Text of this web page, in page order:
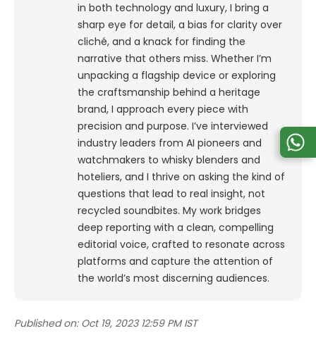
in both technology and luxury, I bring a
sharp eye for detail, a bias for clarity over
cliché, and a knack for finding the
narrative that others miss. Whether I’m
unpacking a flagship device or exploring
the craftsmanship behind a heritage
brand, I approach every piece with
precision and purpose. I’ve interviewed
industry leaders from AI pioneers and
watchmakers to whisky blenders and
hoteliers, and I thrive on asking the kind of
questions that lead to real insight, not
recycled soundbites. My work bridges
deep reporting with a clean, compelling
editorial voice, crafted to resonate across
platforms and capture the attention of
the world’s most discerning audiences.
Published on: Oct 19, 2023 12:59 PM IST